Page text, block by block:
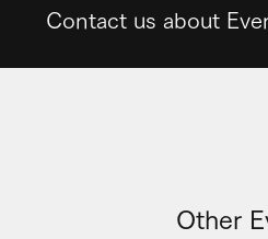
Contact us about
Other